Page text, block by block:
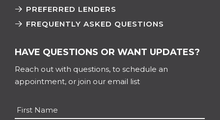
PREFERRED LENDERS
FREQUENTLY ASKED QUESTIONS
HAVE QUESTIONS OR WANT UPDATES?
Reach out with questions, to schedule an
appointment, or join our email list
Name